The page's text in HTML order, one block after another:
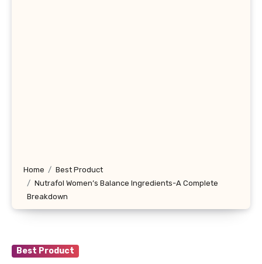
Home
Best Product
Nutrafol Women’s Balance Ingredients-A Complete
Breakdown
Best Product